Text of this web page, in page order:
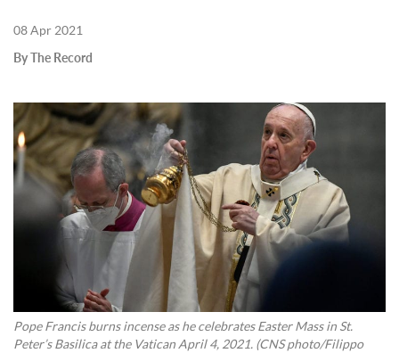
08 Apr 2021
By The Record
Pope Francis burns incense as he celebrates Easter Mass in St.
Peter’s Basilica at the Vatican April 4, 2021. (CNS photo/Filippo